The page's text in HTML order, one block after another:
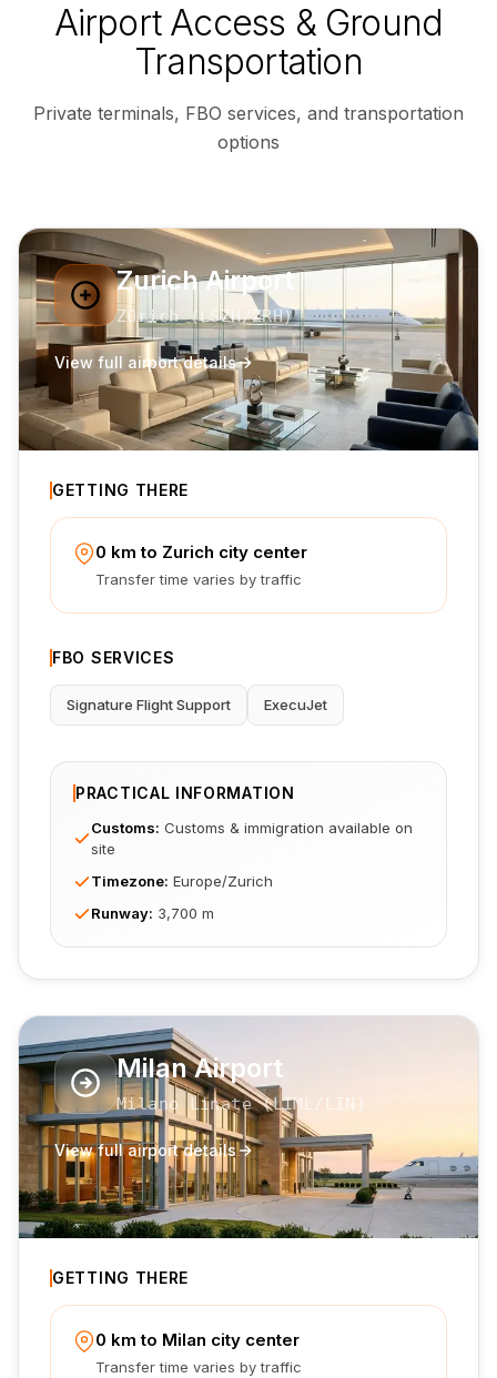
Airport Access & Ground
Transportation
Private terminals, FBO services, and transportation
options
Zurich Airport
Zürich(LSZH/ZRH)
View full airport details
GETTING THERE
0 km to Zurich city center
Transfer time varies by traffic
FBO SERVICES
Signature Flight Support ExecuJet
PRACTICAL INFORMATION
Customs: Customs & immigration available on
site
Timezone: Europe/Zurich
Runway: 3,700 m
Milan Airport
Milano Linate(LIML/LIN )
View full airport details
GETTING THERE
0 km to Milan city center
Transfer time varies by traffic